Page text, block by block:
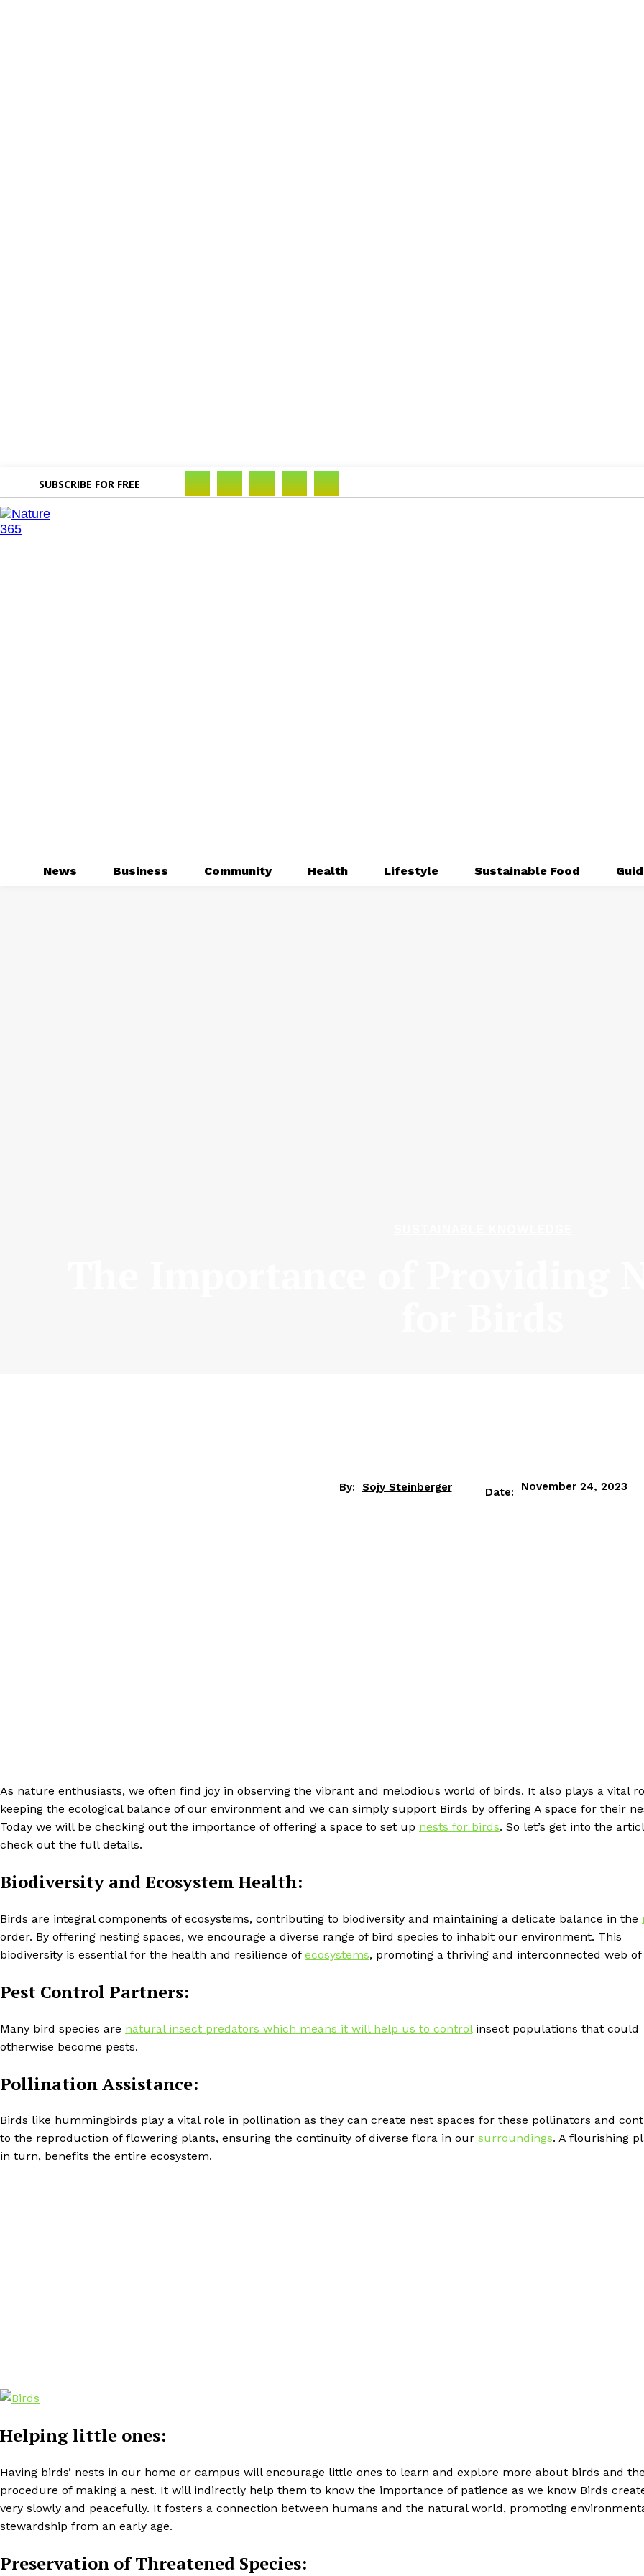
SUBSCRIBE FOR FREE
News Business Community Health Lifestyle Sustainable Food
By: Sojy Steinberger Date: November 24, 2023
As nature enthusiasts, we often find joy in observing the vibrant and melodious world of birds. It also plays a vital
keeping the ecological balance of our environment and we can simply support Birds by offering A space for their
Today we will be checking out the importance of offering a space to set up nests for birds. So let’s get into the
check out the full details.
Biodiversity and Ecosystem Health:
Birds are integral components of ecosystems, contributing to biodiversity and maintaining a delicate balance in the
order. By offering nesting spaces, we encourage a diverse range of bird species to inhabit our environment. This
biodiversity is essential for the health and resilience of ecosystems, promoting a thriving and interconnected web of
Pest Control Partners:
Many bird species are natural insect predators which means it will help us to controlinsect populations that could
otherwise become pests.
Pollination Assistance:
Birds like hummingbirds play a vital role in pollination as they can create nest spaces for these pollinators and
to the reproduction of flowering plants, ensuring the continuity of diverse flora in our surroundings. A flourishing
in turn, benefits the entire ecosystem.
Helping little ones:
Having birds’ nests in our home or campus will encourage little ones to learn and explore more about birds and the
procedure of making a nest. It will indirectly help them to know the importance of patience as we know Birds
very slowly and peacefully. It fosters a connection between humans and the natural world, promoting
stewardship from an early age.
Preservation of Threatened Species: